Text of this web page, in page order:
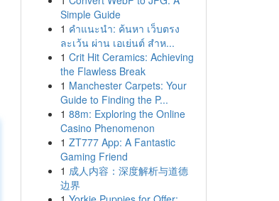
Simple Guide
1 คำแนะนำ: ค้นหา เว็บตรง
ละเว้น ผ่าน เอเย่นต์ สำห...
1 Crit Hit Ceramics: Achieving
the Flawless Break
1 Manchester Carpets: Your
Guide to Finding the P...
1 88m: Exploring the Online
Casino Phenomenon
1 ZT777 App: A Fantastic
Gaming Friend
1 成人内容：深度解析与道德
边界